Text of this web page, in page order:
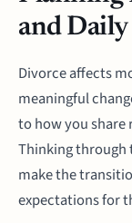
and
Divorce affects
meaningful
to how you
Thinking through
make the
expectations for